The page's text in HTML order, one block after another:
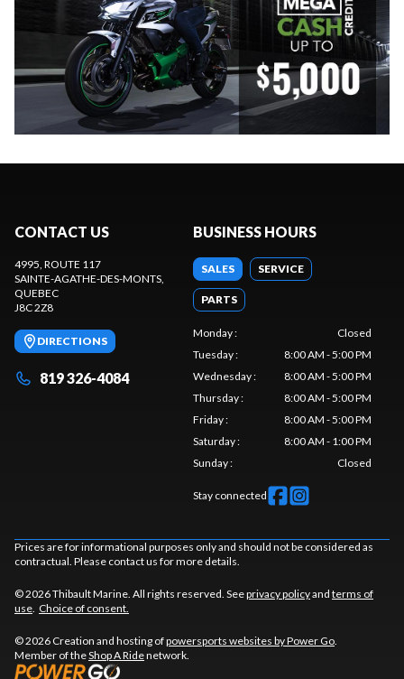
CONTACT US
4995, ROUTE 117
SAINTE-AGATHE-DES-MONTS
QUEBEC
J8C 2Z8
DIRECTIONS
819 326-4084
BUSINESS HOURS
SALES SERVICE
PARTS
Monday:
Closed
Tuesday:
8:00 AM - 5:00 PM
Wednesday:
8:00 AM - 5:00 PM
Thursday:
8:00 AM - 5:00 PM
Friday:
8:00 AM - 5:00 PM
Saturday:
8:00 AM - 1:00 PM
Sunday: Closed
Stay connected
Prices are for informational purposes only and should not be considered as
contractual. Please contact us for more details.
© 2026 Thibault Marine. All rights reserved. Seeprivacy policyand terms of
use Choice of consent.
© 2026 Creation and hosting ofpowersports websites by Power Go
Member of theShop A Ridenetwork.